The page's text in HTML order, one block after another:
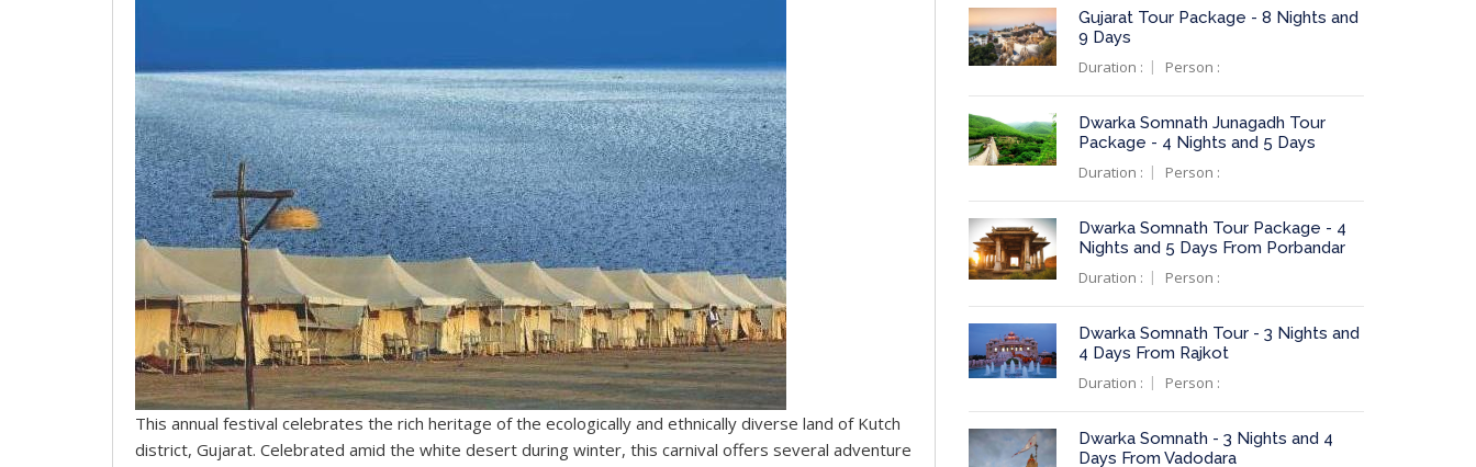
This annual festival celebrates the rich heritage of the ecologically and ethnically diverse land of Kutch
district, Gujarat. Celebrated amid the white desert during winter, this carnival offers several adventure
Gujarat Tour Package - 8 Nights and
9 Days
Duration :
Person :
Dwarka Somnath Junagadh Tour
Package - 4 Nights and 5 Days
Duration :
Person :
Dwarka Somnath Tour Package - 4
Nights and 5 Days From Porbandar
Duration :
Person :
Dwarka Somnath Tour - 3 Nights and
4 Days From Rajkot
Duration :
Person :
Dwarka Somnath - 3 Nights and 4
Days From Vadodara